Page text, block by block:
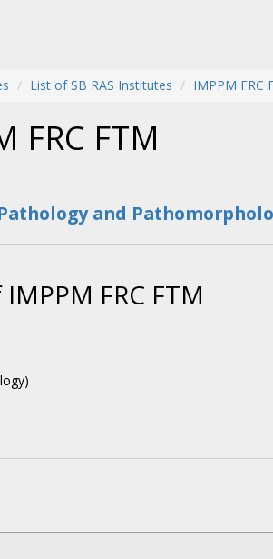
List of SB RAS Institutes IMPPM FRC
FRC FTM
and
FRC FTM